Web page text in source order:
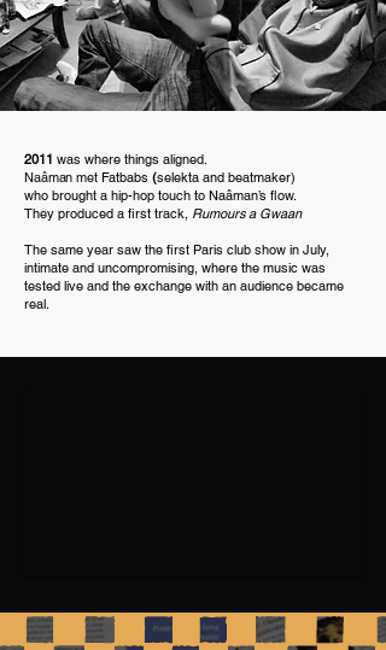
2011 was where things aligned.
Naâman met Fatbabs (selekta and beatmaker)
who brought a hip-hop touch to Naâman’s flow.
They produced a first track, Rumours a Gwaan
The same year saw the first Paris club show in July,
intimate and uncompromising, where the music was
tested live and the exchange with an audience became
real.